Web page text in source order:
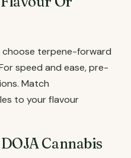
choose terpene-forward
speed and ease, pre-
Match
to your flavour
Cannabis